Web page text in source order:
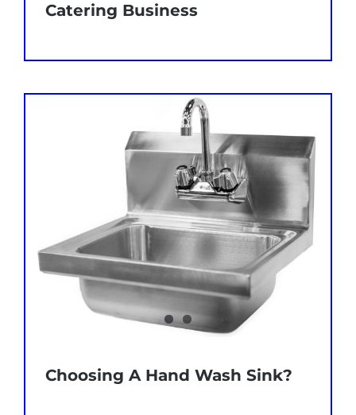
Catering Business
Choosing A Hand Wash Sink?